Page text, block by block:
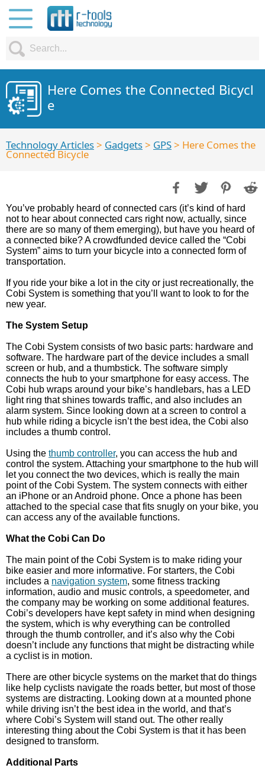
Here Comes the Connected Bicycl
e
Technology Articles> Gadgets> GPS> Here Comes the
Connected Bicycle
You’ve probably heard of connected cars (it’s kind of hard
not to hear about connected cars right now, actually, since
there are so many of them emerging), but have you heard of
a connected bike? A crowdfunded device called the “Cobi
System” aims to turn your bicycle into a connected form of
transportation.
If you ride your bike a lot in the city or just recreationally, the
Cobi System is something that you’ll want to look to for the
new year.
The System Setup
The Cobi System consists of two basic parts: hardware and
software. The hardware part of the device includes a small
screen or hub, and a thumbstick. The software simply
connects the hub to your smartphone for easy access. The
Cobi hub wraps around your bike’s handlebars, has a LED
light ring that shines towards traffic, and also includes an
alarm system. Since looking down at a screen to control a
hub while riding a bicycle isn’t the best idea, the Cobi also
includes a thumb control.
Using the thumb controller, you can access the hub and
control the system. Attaching your smartphone to the hub will
let you connect the two devices, which is really the main
point of the Cobi System. The system connects with either
an iPhone or an Android phone. Once a phone has been
attached to the special case that fits snugly on your bike, you
can access any of the available functions.
What the Cobi Can Do
The main point of the Cobi System is to make riding your
bike easier and more informative. For starters, the Cobi
includes a navigation system, some fitness tracking
information, audio and music controls, a speedometer, and
the company may be working on some additional features.
Cobi’s developers have kept safety in mind when designing
the system, which is why everything can be controlled
through the thumb controller, and it’s also why the Cobi
doesn’t include any functions that might be distracting while
a cyclist is in motion.
There are other bicycle systems on the market that do things
like help cyclists navigate the roads better, but most of those
systems are distracting. Looking down at a mounted phone
while driving isn’t the best idea in the world, and that’s
where Cobi’s System will stand out. The other really
interesting thing about the Cobi System is that it has been
designed to transform.
Additional Parts